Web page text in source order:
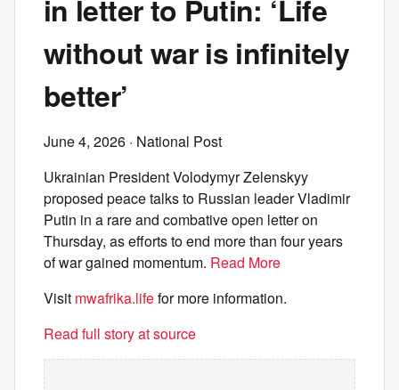
in letter to Putin: ‘Life
without war is infinitely
better’
June 4, 2026 · National Post
Ukrainian President Volodymyr Zelenskyy
proposed peace talks to Russian leader Vladimir
Putin in a rare and combative open letter on
Thursday, as efforts to end more than four years
of war gained momentum. Read More
Visit mwafrika.lifefor more information.
Read full story at source